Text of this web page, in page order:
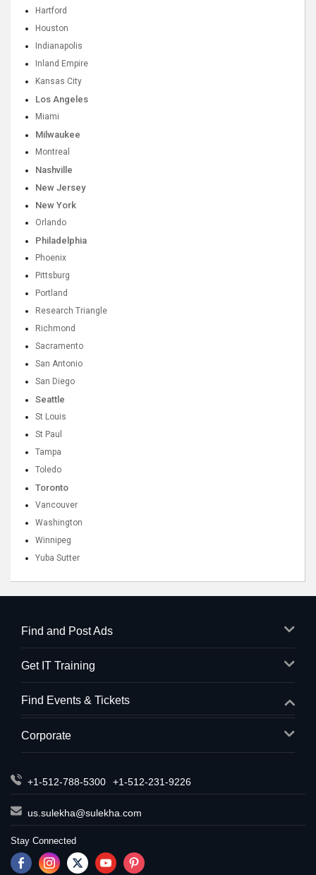
Hartford
Houston
Indianapolis
Inland Empire
Kansas City
Los Angeles
Miami
Milwaukee
Montreal
Nashville
New Jersey
New York
Orlando
Philadelphia
Phoenix
Pittsburg
Portland
Research Triangle
Richmond
Sacramento
San Antonio
San Diego
Seattle
St Louis
St Paul
Tampa
Toledo
Toronto
Vancouver
Washington
Winnipeg
Yuba Sutter
Find and Post Ads
Get IT Training
Find Events & Tickets
Corporate
+1-512-788-5300 +1-512-231-9226
us.sulekha@sulekha.com
Stay Connected